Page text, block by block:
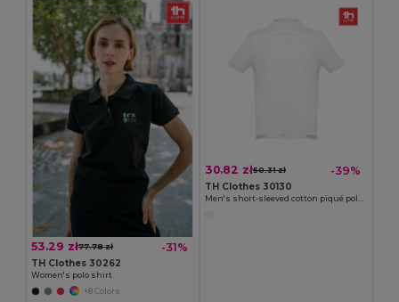
53.29 zł77.78 zł -31%
TH Clothes 30262
Women's polo shirt
+8 Colors
30.82 zł50.31 zł -39%
TH Clothes 30130
Men's short-sleeved cotton piqué polo shirt. White